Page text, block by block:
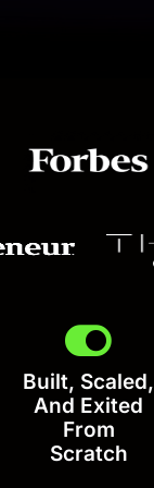
Built, Scaled,
And Exited
From
Scratch